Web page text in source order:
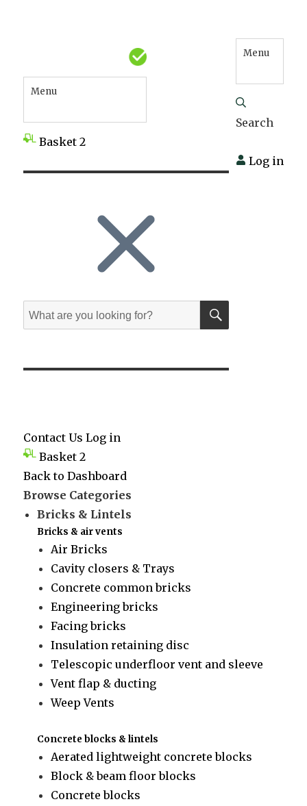
Menu
Basket 2
Menu
Search
Log in
Search
for:
SEARCH
Contact Us Log in
Basket 2
Back to Dashboard
Browse Categories
Bricks & Lintels
Bricks & air vents
Air Bricks
Cavity closers & Trays
Concrete common bricks
Engineering bricks
Facing bricks
Insulation retaining disc
Telescopic underfloor vent and sleeve
Vent flap & ducting
Weep Vents
Concrete blocks & lintels
Aerated lightweight concrete blocks
Block & beam floor blocks
Concrete blocks